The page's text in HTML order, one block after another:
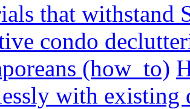
that withstand
condo
(how_to)
with existing